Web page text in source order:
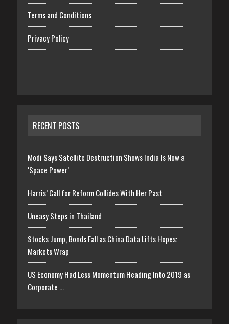
Terms and Conditions
Privacy Policy
RECENT POSTS
Modi Says Satellite Destruction Shows India Is Now a
‘Space Power’
Harris’ Call for Reform Collides With Her Past
Uneasy Steps in Thailand
Stocks Jump, Bonds Fall as China Data Lifts Hopes:
Markets Wrap
US Economy Had Less Momentum Heading Into 2019 as
Corporate …